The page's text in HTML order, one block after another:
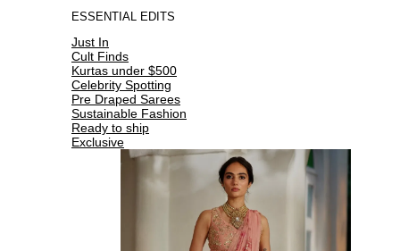
ESSENTIAL EDITS
Just In
Cult Finds
Kurtas under $500
Celebrity Spotting
Pre Draped Sarees
Sustainable Fashion
Ready to ship
Exclusive